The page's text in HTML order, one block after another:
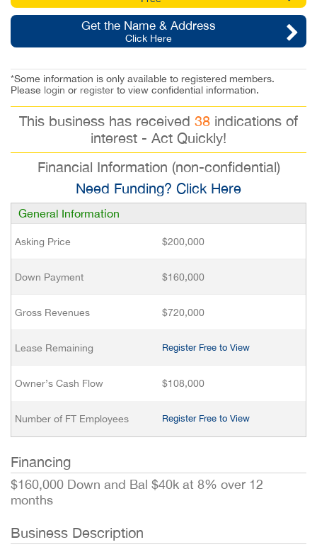
Get the Name & Address
Click Here
*Some information is only available to registered members.
Please login or register to view confidential information.
This business has received 38 indications of
interest - Act Quickly!
Financial Information (non-confidential)
Need Funding? Click Here
General Information
Asking Price $200,000
Down Payment $160,000
Gross Revenues $720,000
Lease Remaining Register Free to View
Owner’s Cash Flow $108,000
Number of FT Employees Register Free to View
Financing
$160,000 Down and Bal $40k at 8% over 12
months
Business Description